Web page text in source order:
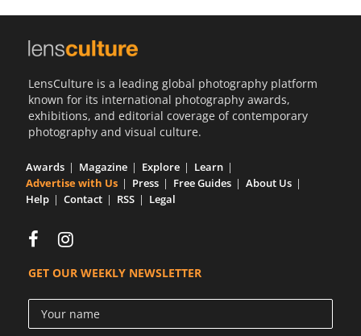
Sign
LensCulture is a leading global photography platform
known for its international photography awards,
exhibitions, and editorial coverage of contemporary
photography and visual culture.
Awards Magazine Explore
Learn
Advertise with Us
Press Free Guides
About Us
Help
Contact RSS Legal
GET OUR WEEKLY NEWSLETTER